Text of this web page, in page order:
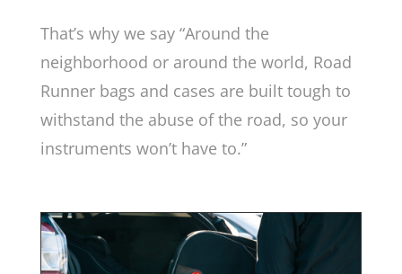
That’s why we say “Around the
neighborhood or around the world, Road
Runner bags and cases are built tough to
withstand the abuse of the road, so your
instruments won’t have to.”